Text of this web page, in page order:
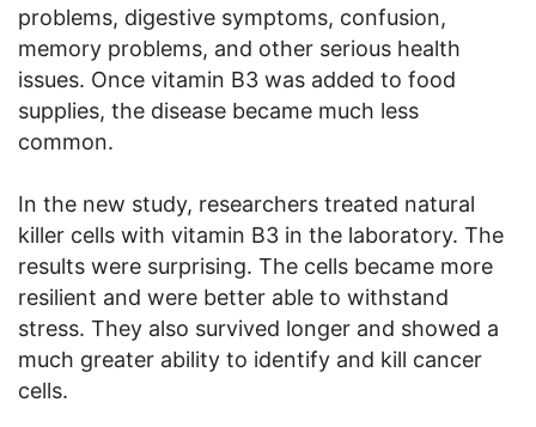
problems, digestive symptoms, confusion,
memory problems, and other serious health
issues. Once vitamin B3 was added to food
supplies, the disease became much less
common.
In the new study, researchers treated natural
killer cells with vitamin B3 in the laboratory. The
results were surprising. The cells became more
resilient and were better able to withstand
stress. They also survived longer and showed a
much greater ability to identify and kill cancer
cells.